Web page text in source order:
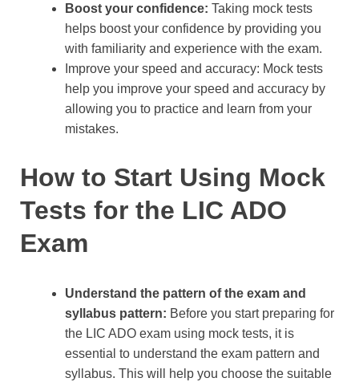
Boost your confidence: Taking mock tests
helps boost your confidence by providing you
with familiarity and experience with the exam.
Improve your speed and accuracy: Mock tests
help you improve your speed and accuracy by
allowing you to practice and learn from your
mistakes.
How to Start Using Mock
Tests for the LIC ADO
Exam
Understand the pattern of the exam and
syllabus pattern: Before you start preparing for
the LIC ADO exam using mock tests, it is
essential to understand the exam pattern and
syllabus. This will help you choose the suitable